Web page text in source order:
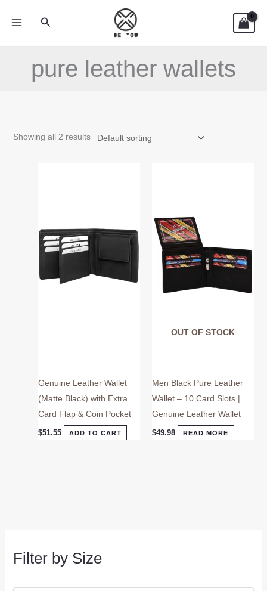
Search
pure leather wallets
Filter by Size
Showing all 2 results
Genuine Leather Wallet
(Matte Black) with Extra
Card Flap & Coin Pocket
$51.55 ADD TO CART
OUT OF STOCK
Men Black Pure Leather
Wallet – 10 Card Slots |
Genuine Leather Wallet
$49.98 READ MORE